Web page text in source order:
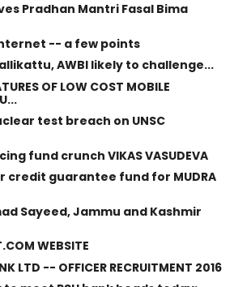
Pradhan Mantri Fasal Bima
-- a few points
AWBI likely to challenge...
OF LOW COST MOBILE
test breach on UNSC
fund crunch VIKAS VASUDEVA
credit guarantee fund for MUDRA
Sayeed, Jammu and Kashmir
WEBSITE
LTD -- OFFICER RECRUITMENT 2016